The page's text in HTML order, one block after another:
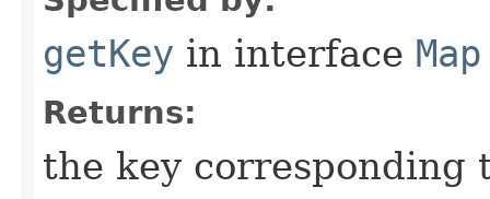
getKey in interface
Returns:
the key corresponding